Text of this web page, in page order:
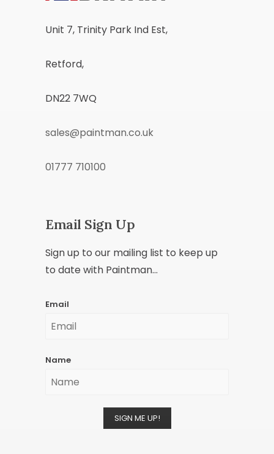
Unit 7, Trinity Park Ind Est,
Retford,
DN22 7WQ
sales@paintman.co.uk
01777 710100
Email Sign Up
Sign up to our mailing list to keep up
to date with Paintman...
Email
Name
SIGN ME UP!